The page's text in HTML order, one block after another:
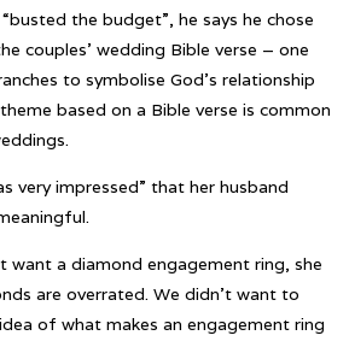
the budget”, he says he chose
couples’ wedding Bible verse – one
to symbolise God’s relationship
based on a Bible verse is common
very impressed” that her husband
want a diamond engagement ring, she
are overrated. We didn’t want to
of what makes an engagement ring